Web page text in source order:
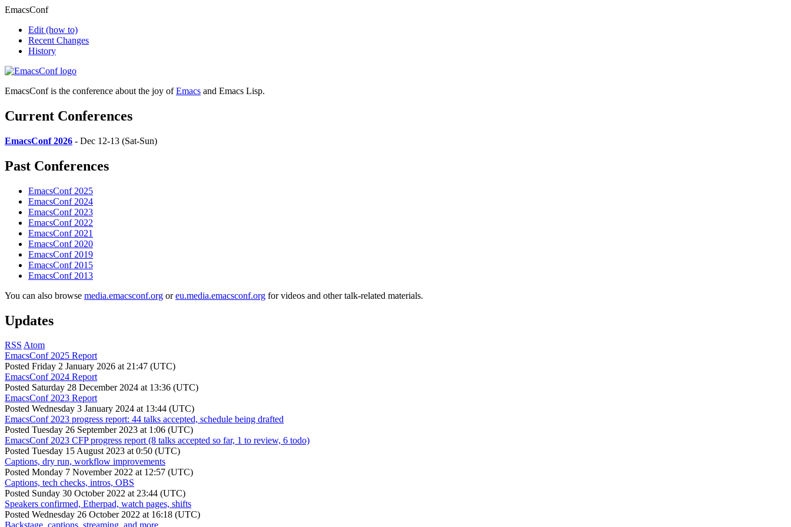
EmacsConf
Edit (how to)
Recent Changes
History
EmacsConf is the conference about the joy ofEmacs and Emacs Lisp.
Current Conferences
EmacsConf 2026 - Dec 12-13 (Sat-Sun)
Past Conferences
EmacsConf 2025
EmacsConf 2024
EmacsConf 2023
EmacsConf 2022
EmacsConf 2021
EmacsConf 2020
EmacsConf 2019
EmacsConf 2015
EmacsConf 2013
You can also browse media.emacsconf.org oreu.media.emacsconf.org for videos and other talk-related materials.
Updates
RSS Atom
EmacsConf 2025 Report
Posted Friday 2 January 2026 at 21:47 (UTC)
EmacsConf 2024 Report
Posted Saturday 28 December 2024 at 13:36 (UTC)
EmacsConf 2023 Report
Posted Wednesday 3 January 2024 at 13:44 (UTC)
EmacsConf 2023 progress report: 44 talks accepted, schedule being drafted
Posted Tuesday 26 September 2023 at 1:06 (UTC)
EmacsConf 2023 CFP progress report (8 talks accepted so far, 1 to review, 6 todo)
Posted Tuesday 15 August 2023 at 0:50 (UTC)
Captions, dry run, workflow improvements
Posted Monday 7 November 2022 at 12:57 (UTC)
Captions, tech checks, intros, OBS
Posted Sunday 30 October 2022 at 23:44 (UTC)
Speakers confirmed, Etherpad, watch pages, shifts
Posted Wednesday 26 October 2022 at 16:18 (UTC)